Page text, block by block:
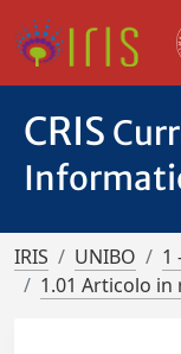
CRIS
IRIS UNIBO
1
1.01 Articolo in